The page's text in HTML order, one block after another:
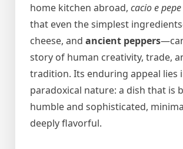
home kitchen abroad, cacio e pepe
that even the simplest
cheese, and ancient peppers
story of human creativity, trade,
tradition. Its enduring appeal lies
paradoxical nature: a dish that is
humble and sophisticated,
deeply flavorful.